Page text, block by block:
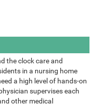
the clock care and
in a nursing home
a high level of hands-on
supervises each
other medical